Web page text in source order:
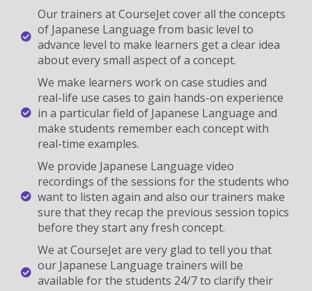
Our trainers at CourseJet cover all the concepts
of Japanese Language from basic level to
advance level to make learners get a clear idea
about every small aspect of a concept.
We make learners work on case studies and
real-life use cases to gain hands-on experience
in a particular field of Japanese Language and
make students remember each concept with
real-time examples.
We provide Japanese Language video
recordings of the sessions for the students who
want to listen again and also our trainers make
sure that they recap the previous session topics
before they start any fresh concept.
We at CourseJet are very glad to tell you that
our Japanese Language trainers will be
available for the students 24/7 to clarify their